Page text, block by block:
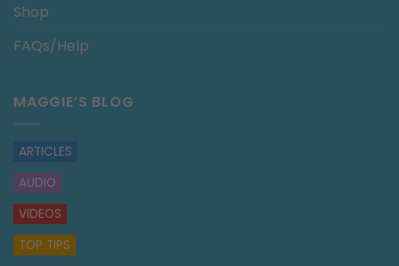
Shop
FAQs/Help
MAGGIE’S BLOG
ARTICLES
AUDIO
VIDEOS
TOP TIPS